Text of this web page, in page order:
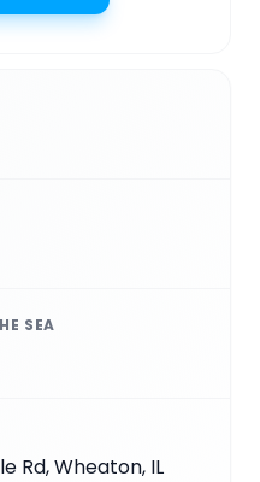
SEA
Rd, Wheaton, IL